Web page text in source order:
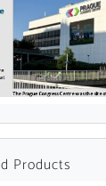
A
Products